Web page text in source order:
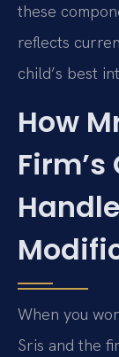
these
reflects
child’s best
How
When you
Sris and the